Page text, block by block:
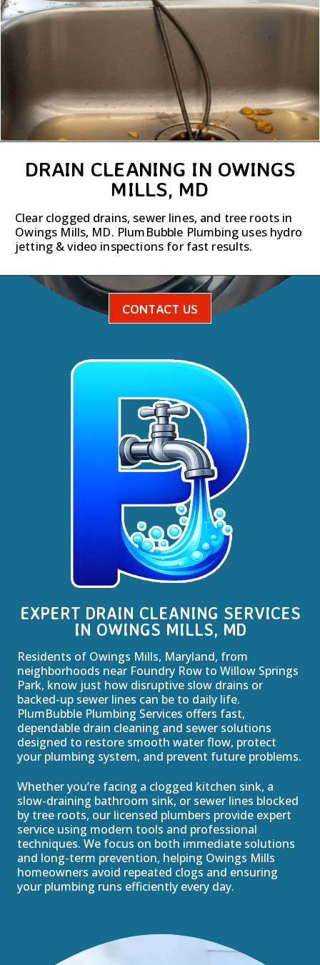
DRAIN CLEANING IN OWINGS
MILLS, MD
Clear clogged drains, sewer lines, and tree roots in
Owings Mills, MD. PlumBubble Plumbing uses hydro
jetting & video inspections for fast results.
CONTACT US
EXPERT DRAIN CLEANING SERVICES
IN OWINGS MILLS, MD
Residents of Owings Mills, Maryland, from
neighborhoods near Foundry Row to Willow Springs
Park, know just how disruptive slow drains or
backed-up sewer lines can be to daily life.
PlumBubble Plumbing Services offers fast,
dependable drain cleaning and sewer solutions
designed to restore smooth water flow, protect
your plumbing system, and prevent future problems.
Whether you’re facing a clogged kitchen sink, a
slow-draining bathroom sink, or sewer lines blocked
by tree roots, our licensed plumbers provide expert
service using modern tools and professional
techniques. We focus on both immediate solutions
and long-term prevention, helping Owings Mills
homeowners avoid repeated clogs and ensuring
your plumbing runs efficiently every day.